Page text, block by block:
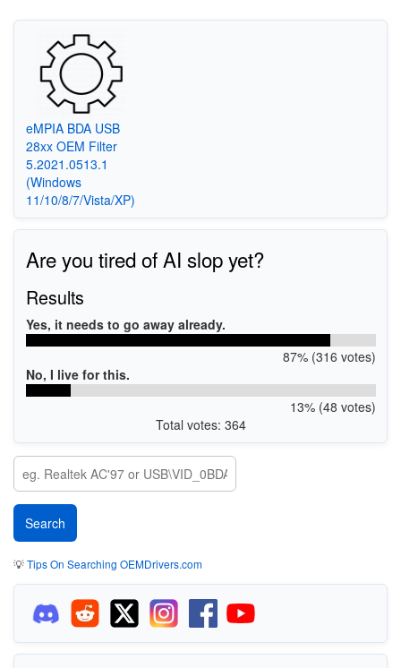
eMPIA BDA USB
28xx OEM Filter
5.2021.0513.1
(Windows
11/10/8/7/Vista/XP)
Are you tired of AI slop yet?
Results
Yes, it needs to go away already.
87% (316 votes)
No, I live for this.
13% (48 votes)
Total votes: 364
💡Tips On Searching OEMDrivers.com